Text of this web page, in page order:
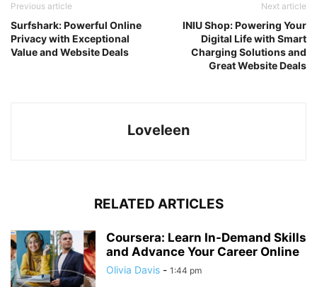
Previous article
Surfshark: Powerful Online
Privacy with Exceptional
Value and Website Deals
Next article
INIU Shop: Powering Your
Digital Life with Smart
Charging Solutions and
Great Website Deals
Loveleen
RELATED ARTICLES
Coursera: Learn In-Demand Skills
and Advance Your Career Online
Olivia Davis - 1:44 pm